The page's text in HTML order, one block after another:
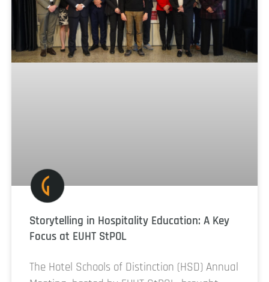
Storytelling in Hospitality Education: A Key
Focus at EUHT StPOL
The Hotel Schools of Distinction (HSD) Annual